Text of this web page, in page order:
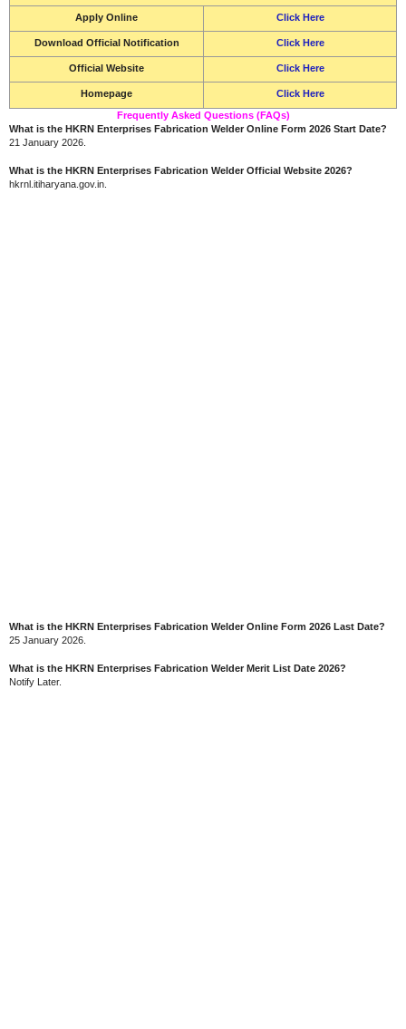
Apply Online Click Here
Download Official Notification Click Here
Official Website Click Here
Homepage
Click Here
Frequently Asked Questions (FAQs)
What is the HKRN Enterprises Fabrication Welder Online Form 2026 Start Date?
21 January 2026.
What is the HKRN Enterprises Fabrication Welder Official Website 2026?
hkrnl.itiharyana.gov.in.
What is the HKRN Enterprises Fabrication Welder Online Form 2026 Last Date?
25 January 2026.
What is the HKRN Enterprises Fabrication Welder Merit List Date 2026?
Notify Later.